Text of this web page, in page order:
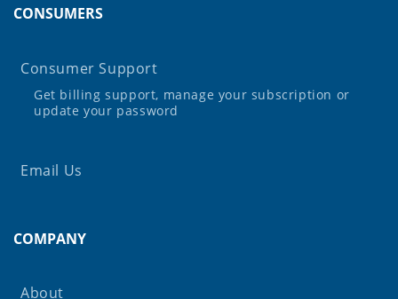
CONSUMERS
Consumer Support
Get billing support, manage your subscription or
update your password
Email Us
COMPANY
About